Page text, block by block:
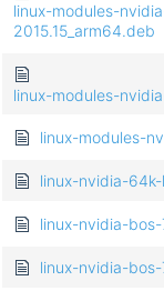
linux-modules-
2015.15_arm64.deb
linux-modules-
linux-modules-
linux-nvidia-
linux-nvidia-bos-
linux-nvidia-bos-